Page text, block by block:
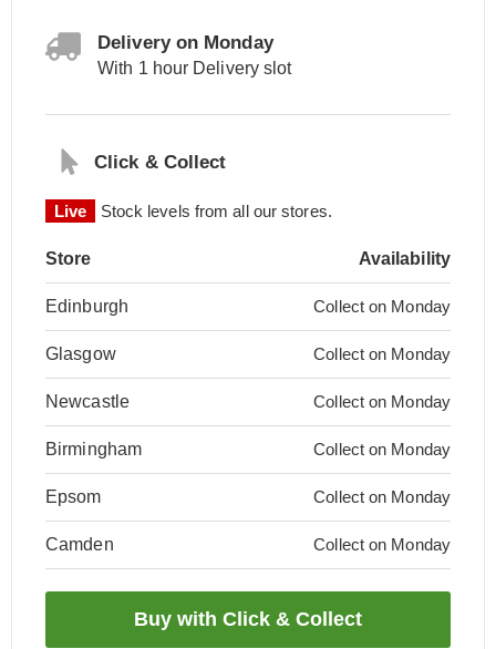
Delivery on Monday
With 1 hour Delivery slot
Click & Collect
Live Stock levels from all our stores.
Store Availability
Edinburgh Collect on Monday
Glasgow Collect on Monday
Newcastle Collect on Monday
Birmingham Collect on Monday
Epsom Collect on Monday
Camden Collect on Monday